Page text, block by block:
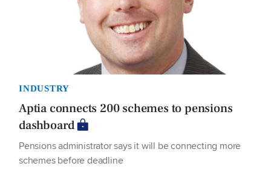
INDUSTRY
Aptia connects 200 schemes to pensions
dashboard
Pensions administrator says it will be connecting more
schemes before deadline